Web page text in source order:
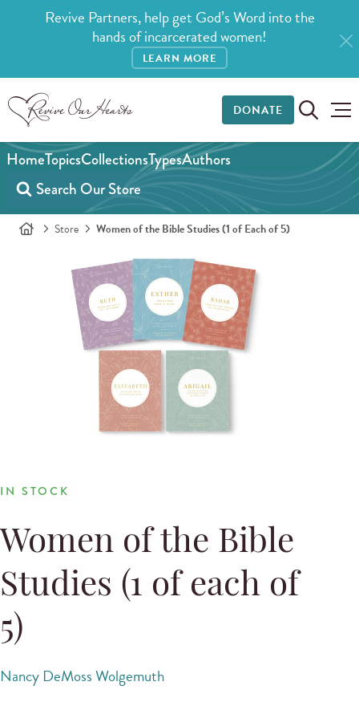
Revive Partners, help get God’s Word into the
hands of incarcerated women!
LEARN MORE
DONATE
HomeTopicsCollectionsTypesAuthors
Store Women of the Bible Studies (1 of Each of 5)
IN STOCK
Women of the Bible
Studies (1 of each of
5)
Nancy DeMoss Wolgemuth